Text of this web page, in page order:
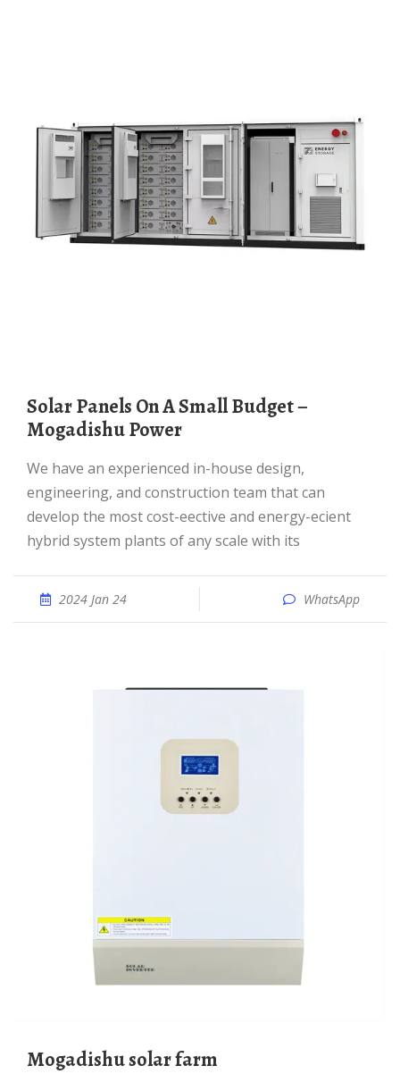
Solar Panels On A Small Budget –
Mogadishu Power
We have an experienced in-house design,
engineering, and construction team that can
develop the most cost-eective and energy-ecient
hybrid system plants of any scale with its
2024 Jan 24 WhatsApp
Mogadishu solar farm